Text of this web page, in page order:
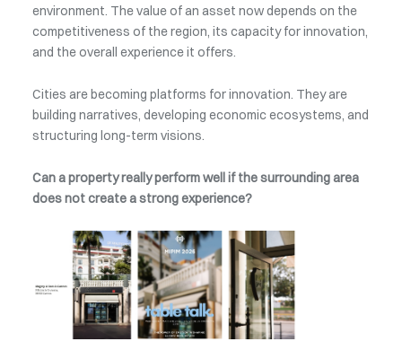
environment. The value of an asset now depends on the
competitiveness of the region, its capacity for innovation,
and the overall experience it offers.
Cities are becoming platforms for innovation. They are
building narratives, developing economic ecosystems, and
structuring long-term visions.
Can a property really perform well if the surrounding area
does not create a strong experience?